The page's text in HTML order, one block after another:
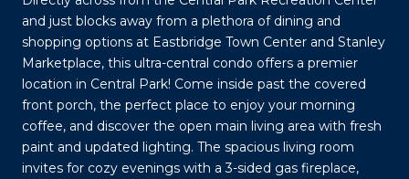
and just blocks away from a plethora of dining and
shopping options at Eastbridge Town Center and Stanley
Marketplace, this ultra-central condo offers a premier
location in Central Park! Come inside past the covered
front porch, the perfect place to enjoy your morning
coffee, and discover the open main living area with fresh
paint and updated lighting. The spacious living room
invites for cozy evenings with a 3-sided gas fireplace,